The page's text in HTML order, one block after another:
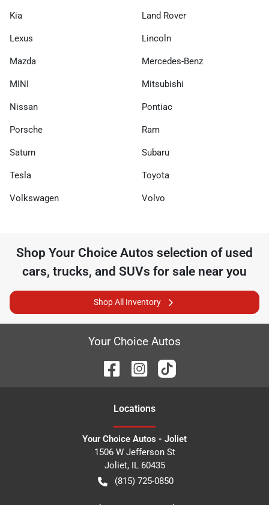
Kia Land Rover
Lexus Lincoln
Mazda Mercedes-Benz
MINI Mitsubishi
Nissan Pontiac
Porsche Ram
Saturn Subaru
Tesla Toyota
Volkswagen Volvo
Shop Your Choice Autos selection of used
cars, trucks, and SUVs for sale near you
Shop All Inventory
Your Choice Autos
Locations
Your Choice Autos - Joliet
1506 W Jefferson St
Joliet, IL 60435
(815) 725-0850